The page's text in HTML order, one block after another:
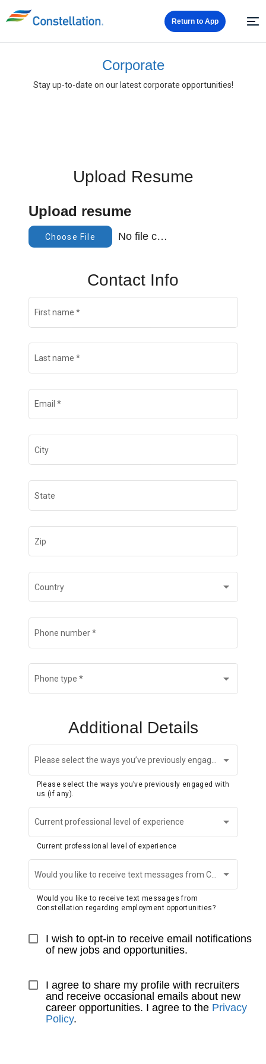
Return to App
Corporate
Stay up-to-date on our latest corporate opportunities!
Upload Resume
Upload resume
Choose File No file chosen
Contact Info
First name *
Last name *
Email *
City
State
Zip
Country
Phone number*
Phone type *
Additional Details
Please select the ways you’ve previously engaged with us (if any).
Please select the ways you’ve previously engaged with
us (if any).
Current professional level of experience
Current professional level of experience
Would you like to receive text messages from
Constellation regarding employment opportunities?
I wish to opt-in to receive email notifications
of new jobs and opportunities.
I agree to share my profile with recruiters
and receive occasional emails about new
career opportunities. I agree to the Privacy
Policy.